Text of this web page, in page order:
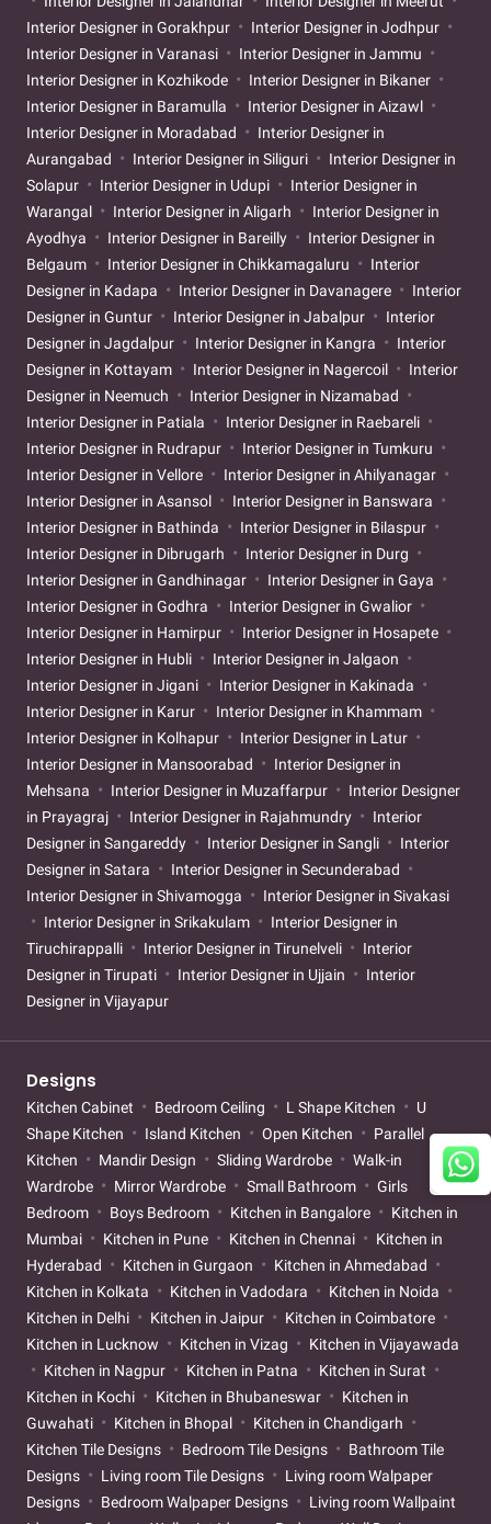
Interior Designer in Gorakhpur
Interior Designer in Jodhpur
Interior Designer in Varanasi
Interior Designer in Jammu
Interior Designer in Kozhikode
Interior Designer in Bikaner
Interior Designer in Baramulla
Interior Designer in Aizawl
Interior Designer in Moradabad
Interior Designer in
Aurangabad
Interior Designer in Siliguri
Interior Designer in
Solapur
Interior Designer in Udupi
Interior Designer in
Warangal
Interior Designer in Aligarh
Interior Designer in
Ayodhya
Interior Designer in Bareilly
Interior Designer in
Belgaum
Interior Designer in Chikkamagaluru
Interior
Designer in Kadapa
Interior Designer in Davanagere
Interior
Designer in Guntur
Interior Designer in Jabalpur
Interior
Designer in Jagdalpur
Interior Designer in Kangra
Interior
Designer in Kottayam
Interior Designer in Nagercoil
Interior
Designer in Neemuch
Interior Designer in Nizamabad
Interior Designer in Patiala
Interior Designer in Raebareli
Interior Designer in Rudrapur
Interior Designer in Tumkuru
Interior Designer in Vellore
Interior Designer in Ahilyanagar
Interior Designer in Asansol
Interior Designer in Banswara
Interior Designer in Bathinda
Interior Designer in Bilaspur
Interior Designer in Dibrugarh
Interior Designer in Durg
Interior Designer in Gandhinagar
Interior Designer in Gaya
Interior Designer in Godhra
Interior Designer in Gwalior
Interior Designer in Hamirpur
Interior Designer in Hosapete
Interior Designer in Hubli
Interior Designer in Jalgaon
Interior Designer in Jigani
Interior Designer in Kakinada
Interior Designer in Karur
Interior Designer in Khammam
Interior Designer in Kolhapur
Interior Designer in Latur
Interior Designer in Mansoorabad
Interior Designer in
Mehsana
Interior Designer in Muzaffarpur
Interior Designer
in Prayagraj
Interior Designer in Rajahmundry
Interior
Designer in Sangareddy
Interior Designer in Sangli
Interior
Designer in Satara
Interior Designer in Secunderabad
Interior Designer in Shivamogga
Interior Designer in Sivakasi
Interior Designer in Srikakulam
Interior Designer in
Tiruchirappalli
Interior Designer in Tirunelveli
Interior
Designer in Tirupati
Interior Designer in Ujjain
Interior
Designer in Vijayapur
Designs
Kitchen Cabinet Bedroom Ceiling L Shape Kitchen
U
Shape Kitchen
Island Kitchen Open Kitchen
Parallel
Kitchen
Mandir Design Sliding Wardrobe
Walk-in
Wardrobe
Mirror Wardrobe Small Bathroom
Girls
Bedroom
Boys Bedroom Kitchen in Bangalore
Kitchen in
Mumbai
Kitchen in Pune Kitchen in Chennai
Kitchen in
Hyderabad
Kitchen in Gurgaon
Kitchen in Ahmedabad
Kitchen in Kolkata
Kitchen in Vadodara
Kitchen in Noida
Kitchen in Delhi
Kitchen in Jaipur
Kitchen in Coimbatore
Kitchen in Lucknow
Kitchen in Vizag
Kitchen in Vijayawada
Kitchen in Nagpur
Kitchen in Patna
Kitchen in Surat
Kitchen in Kochi
Kitchen in Bhubaneswar
Kitchen in
Guwahati
Kitchen in Bhopal
Kitchen in Chandigarh
Kitchen Tile Designs
Bedroom Tile Designs
Bathroom Tile
Designs
Living room Tile Designs
Living room Walpaper
Designs
Bedroom Walpaper Designs
Living room Wallpaint